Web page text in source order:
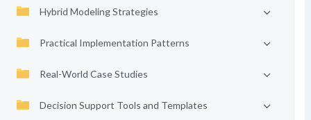
Hybrid Modeling Strategies
Practical Implementation Patterns
Real-World Case Studies
Decision Support Tools and Templates